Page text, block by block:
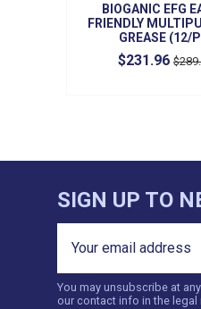
BIOGANIC EFG
FRIENDLY
GREASE (12/
$231.96
SIGN UP TO
You may unsubscribe at
our contact info in the legal